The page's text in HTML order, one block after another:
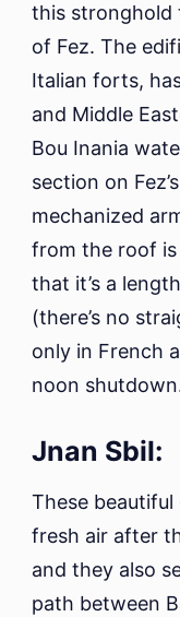
this stronghold
of Fez. The
Italian forts,
and Middle
Bou Inania
section on
mechanized
from the roof is
that it’s a
(there’s no
only in French
noon
Jnan Sbil:
These
fresh air after
and they also
path between